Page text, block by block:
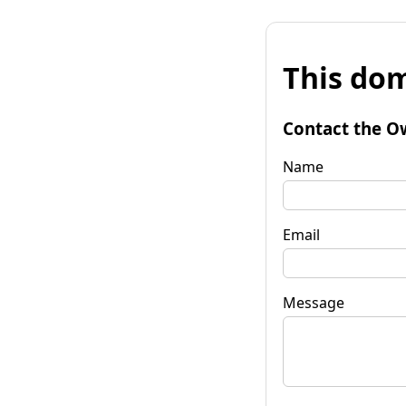
This
Contact the
Name
Email
Message